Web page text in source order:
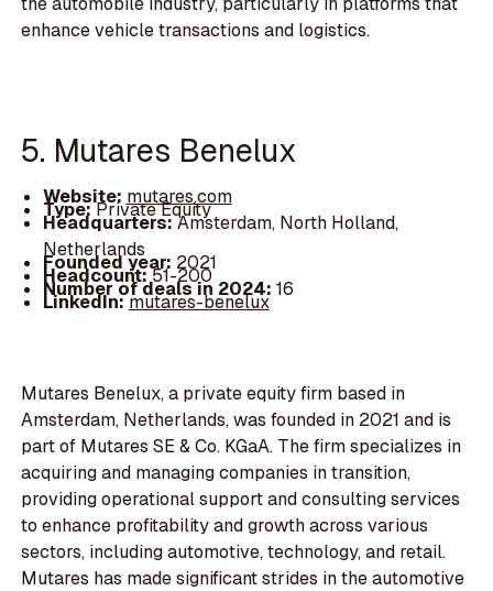
enhance vehicle transactions and logistics.
5. Mutares Benelux
Website: mutares.com
Type:Private Equity
Headquarters:Amsterdam, North Holland,
Netherlands
Founded year: 2021
Headcount:51-200
Number of deals in 2024: 16
LinkedIn:mutares-benelux
Mutares Benelux, a private equity firm based in
Amsterdam, Netherlands, was founded in 2021 and is
part of Mutares SE & Co. KGaA. The firm specializes in
acquiring and managing companies in transition,
providing operational support and consulting services
to enhance profitability and growth across various
sectors, including automotive, technology, and retail.
Mutares has made significant strides in the automotive